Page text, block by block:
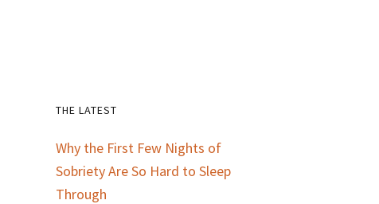
Primary
Sidebar
THE LATEST
Why the First Few Nights of
Sobriety Are So Hard to Sleep
Through